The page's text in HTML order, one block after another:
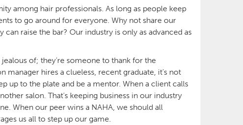
among hair professionals. As long as people keep
to go around for everyone. Why not share our
raise the bar? Our industry is only as advanced as
of; they’re someone to thank for the
hires a clueless, recent graduate, it’s not
up to the plate and be a mentor. When a client calls
salon. That’s keeping business in our industry
When our peer wins a NAHA, we should all
us all to step up our game.